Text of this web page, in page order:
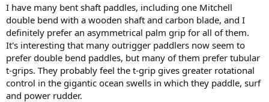
including blade)
I have many bent shaft paddles, including one Mitchell
double bend with a wooden shaft and carbon blade, and I
definitely prefer an asymmetrical palm grip for all of them.
It's interesting that many outrigger paddlers now seem to
prefer double bend paddles, but many of them prefer tubular
t-grips. They probably feel the t-grip gives greater rotational
control in the gigantic ocean swells in which they paddle, surf
and power rudder.